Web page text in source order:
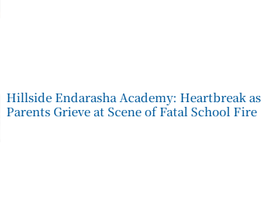
Hillside Endarasha Academy: Heartbreak as
Parents Grieve at Scene of Fatal School Fire